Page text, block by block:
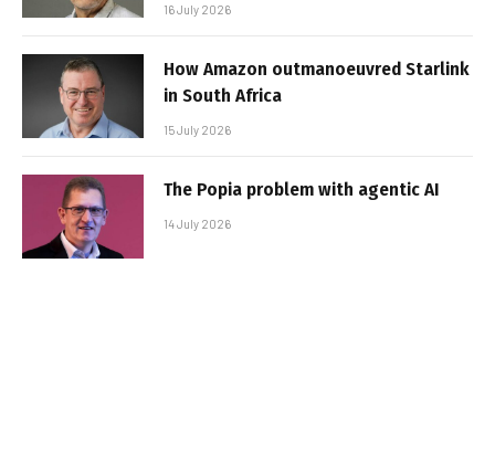
16 July 2026
How Amazon outmanoeuvred Starlink
in South Africa
15 July 2026
The Popia problem with agentic AI
14 July 2026